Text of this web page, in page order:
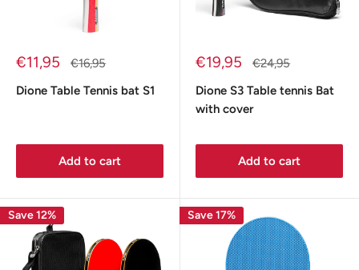
Sale
€11,95
Regular
€16,95
Dione Table Tennis bat S1
Add to cart
Sale
€19,95
Regular
€24,95
Dione S3 Table tennis Bat
with cover
Add to cart
Save 12% Save 17%